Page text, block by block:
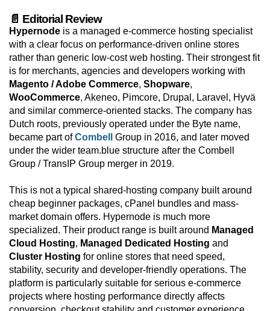
📄 Editorial Review
Hypernode is a managed e-commerce hosting specialist
with a clear focus on performance-driven online stores
rather than generic low-cost web hosting. Their strongest fit
is for merchants, agencies and developers working with
Magento / Adobe Commerce, Shopware,
WooCommerce, Akeneo, Pimcore, Drupal, Laravel, Hyvä
and similar commerce-oriented stacks. The company has
Dutch roots, previously operated under the Byte name,
became part ofCombell
Group in 2016, and later moved
under the wider team.blue structure after the Combell
Group / TransIP Group merger in 2019.
This is not a typical shared-hosting company built around
cheap beginner packages, cPanel bundles and mass-
market domain offers. Hypernode is much more
specialized. Their product range is built around Managed
Cloud Hosting, Managed Dedicated Hosting and
Cluster Hosting for online stores that need speed,
stability, security and developer-friendly operations. The
platform is particularly suitable for serious e-commerce
projects where hosting performance directly affects